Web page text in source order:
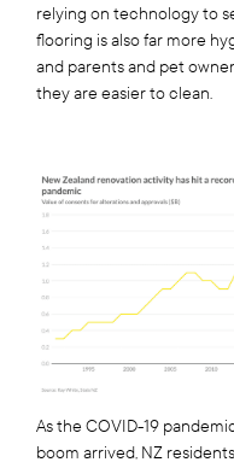
relying on technology to
flooring is also far more
and parents and pet
they are easier to clean.
As the COVID-19
boom arrived, NZ